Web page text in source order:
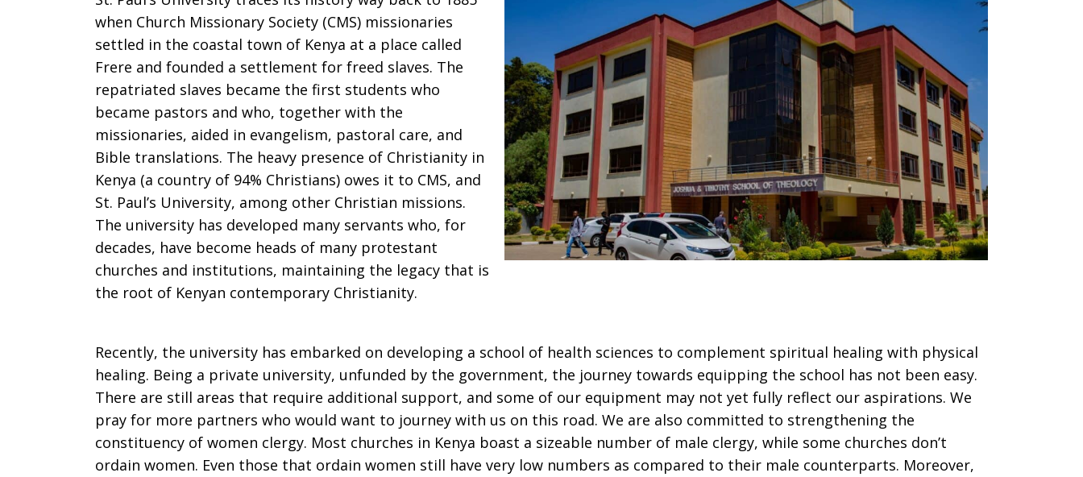
when Church Missionary Society (CMS) missionaries
settled in the coastal town of Kenya at a place called
Frere and founded a settlement for freed slaves. The
repatriated slaves became the first students who
became pastors and who, together with the
missionaries, aided in evangelism, pastoral care, and
Bible translations. The heavy presence of Christianity in
Kenya (a country of 94% Christians) owes it to CMS, and
St. Paul’s University, among other Christian missions.
The university has developed many servants who, for
decades, have become heads of many protestant
churches and institutions, maintaining the legacy that is
the root of Kenyan contemporary Christianity.
Recently, the university has embarked on developing a school of health sciences to complement spiritual healing with physical
healing. Being a private university, unfunded by the government, the journey towards equipping the school has not been easy.
There are still areas that require additional support, and some of our equipment may not yet fully reflect our aspirations. We
pray for more partners who would want to journey with us on this road. We are also committed to strengthening the
constituency of women clergy. Most churches in Kenya boast a sizeable number of male clergy, while some churches don’t
ordain women. Even those that ordain women still have very low numbers as compared to their male counterparts. Moreover,